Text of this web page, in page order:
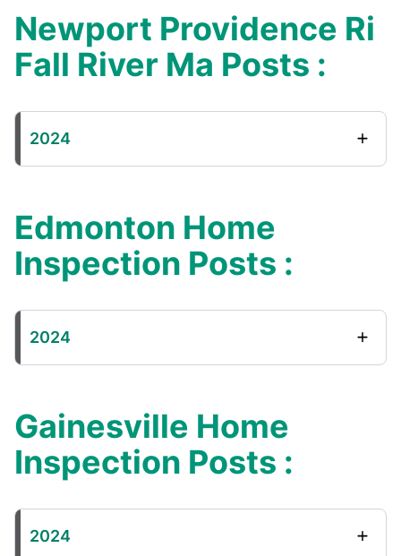
Newport Providence Ri
Fall River Ma Posts :
2024
Edmonton Home
Inspection Posts :
2024
Gainesville Home
Inspection Posts :
2024